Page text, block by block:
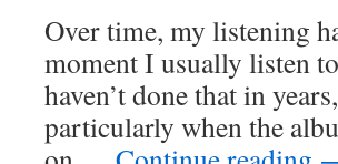
Over time, my listening
moment I usually listen
haven’t done that in
particularly when the